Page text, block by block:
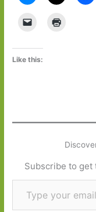
Like this:
Subscribe to get
Type your email…